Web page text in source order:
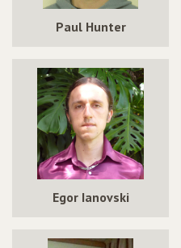
Paul Hunter
Egor Ianovski